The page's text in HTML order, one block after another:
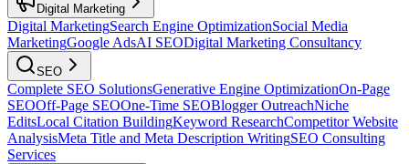
Digital Marketing
Digital MarketingSearch Engine OptimizationSocial Media
MarketingGoogle AdsAI SEODigital Marketing Consultancy
SEO
Complete SEO SolutionsGenerative Engine OptimizationOn-Page
SEOOff-Page SEOOne-Time SEOBlogger OutreachNiche
EditsLocal Citation BuildingKeyword ResearchCompetitor Website
AnalysisMeta Title and Meta Description WritingSEO Consulting
Services